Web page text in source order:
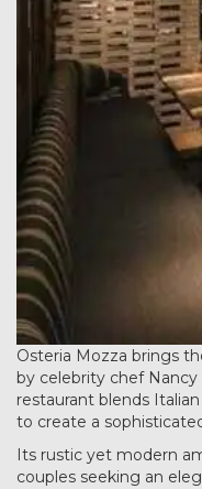
Osteria Mozza brings
by celebrity chef Nancy
restaurant blends
to create a
Its rustic yet modern
couples seeking an